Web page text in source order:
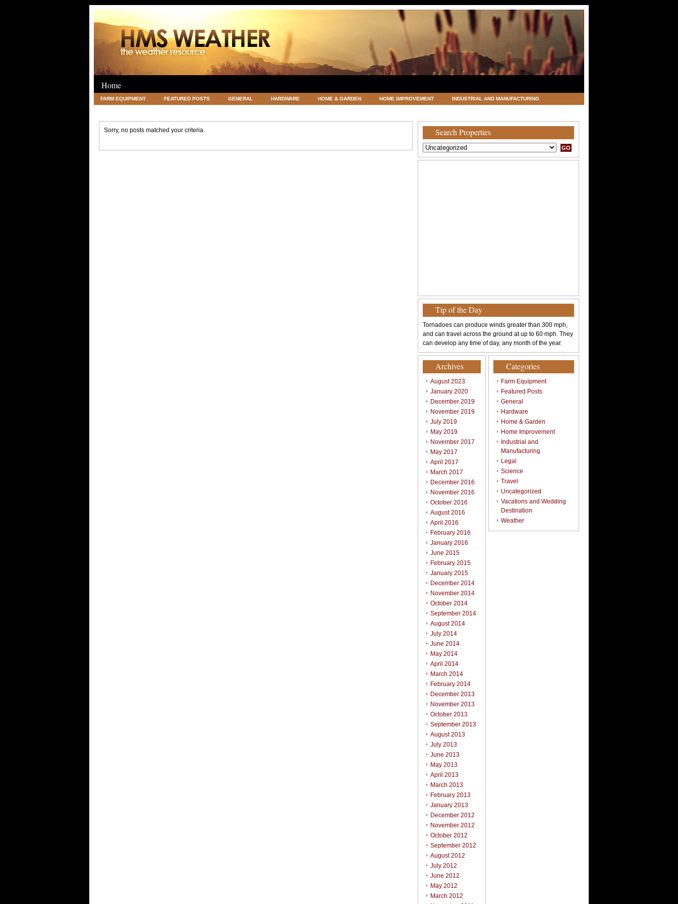
Home
FARM EQUIPMENT FEATURED POSTS GENERAL HARDWARE HOME & GARDEN HOME IMPROVEMENT INDUSTRIAL AND MANUFACTURING
Sorry, no posts matched your criteria. Search Properties
Tip of the Day
Tornadoes can produce winds greater than 300 mph,
and can travel across the ground at up to 60 mph. They
can develop any time of day, any month of the year.
Archives
August 2023
January 2020
December 2019
November 2019
July 2019
May 2019
November 2017
May 2017
April 2017
March 2017
December 2016
November 2016
October 2016
August 2016
April 2016
February 2016
January 2016
June 2015
February 2015
January 2015
December 2014
November 2014
October 2014
September 2014
August 2014
July 2014
June 2014
May 2014
April 2014
March 2014
February 2014
December 2013
November 2013
October 2013
September 2013
August 2013
July 2013
June 2013
May 2013
April 2013
March 2013
February 2013
January 2013
December 2012
November 2012
October 2012
September 2012
August 2012
July 2012
June 2012
May 2012
March 2012
Categories
Farm Equipment
Featured Posts
General
Hardware
Home & Garden
Home Improvement
Industrial and
Manufacturing
Legal
Science
Travel
Uncategorized
Vacations and Wedding
Destination
Weather